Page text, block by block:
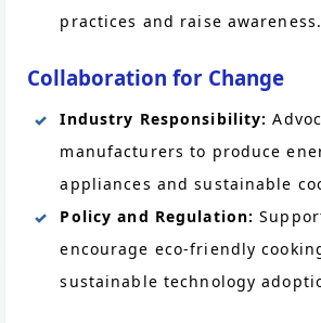
practices and raise awareness.
Collaboration for Change
Industry Responsibility:
manufacturers to produce
appliances and sustainable
Policy and Regulation:
encourage eco-friendly
sustainable technology